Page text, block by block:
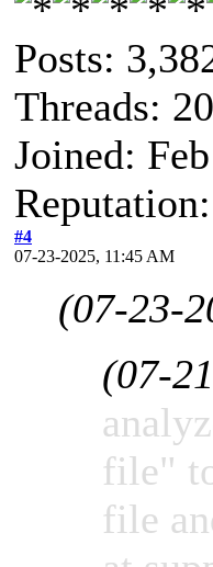
Posts:
Threads: 20
Joined:
Reputation:
#4
07-23-2025, 11:45 AM
(07-23-
(07-
file"
file